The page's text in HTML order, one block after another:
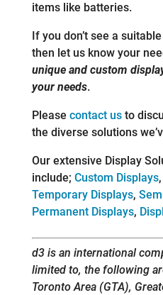
items like batteries.
If you don’t see a
then let us know your
unique and custom
your needs.
Please contact usto
the diverse solutions
Our extensive Display
include; Custom Displays,
Temporary Displays,
Permanent Displays,
d3 is an international
limited to, the following
Toronto Area (GTA),